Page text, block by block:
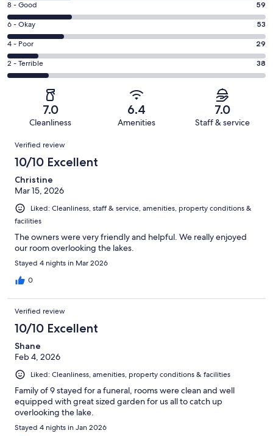
-
Excellent.
61
out
of
240
Rating
8
-
Good.
59
out
8 - Good 59
Rating
6
-
Okay.
53
reviews
6 - Okay 53
Rating
4
-
reviews
4 - Poor 29
Rating
2
of
reviews
2 - Terrible 38
7.0
Cleanliness
6.4
Amenities
7.0
Staff & service
Reviews
Verified review
10/10 Excellent
Christine
Mar 15, 2026
Liked: Cleanliness, staff & service, amenities, property conditions &
facilities
The owners were very friendly and helpful. We really enjoyed
our room overlooking the lakes.
Stayed 4 nights in Mar 2026
0
Verified review
10/10 Excellent
Shane
Feb 4, 2026
Liked: Cleanliness, amenities, property conditions & facilities
Family of 9 stayed for a funeral, rooms were clean and well
equipped with great sized garden for us all to catch up
overlooking the lake.
Stayed 4 nights in Jan 2026